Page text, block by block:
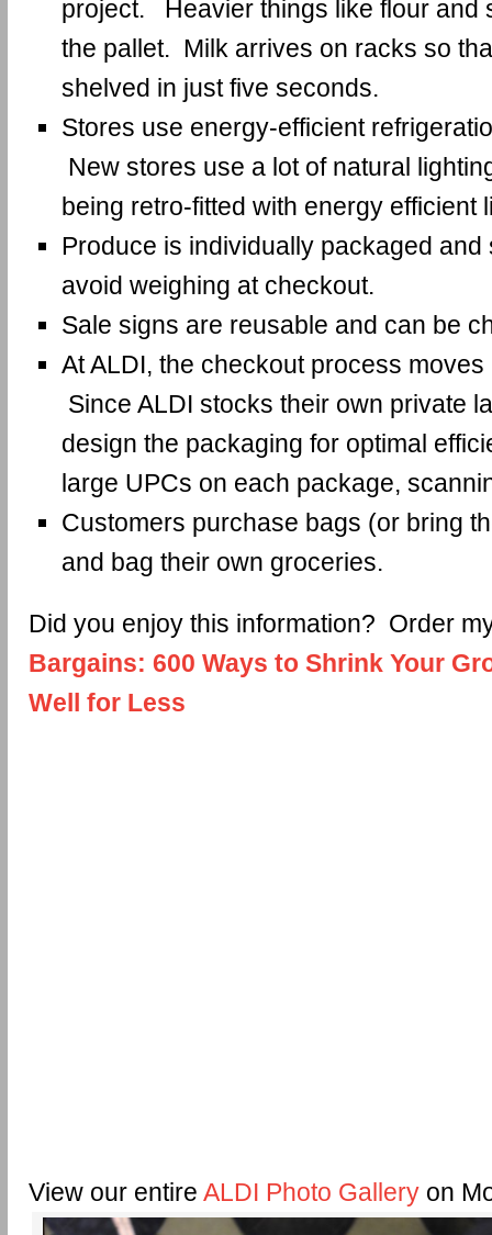
project. Heavier things like flour and
the pallet. Milk arrives on racks so
shelved in just five seconds.
Stores use energy-efficient
New stores use a lot of natural
being retro-fitted with energy efficient
Produce is individually packaged and
avoid weighing at checkout.
Sale signs are reusable and can be
At ALDI, the checkout process
Since ALDI stocks their own private
design the packaging for optimal
large UPCs on each package,
Customers purchase bags (or bring
and bag their own groceries.
Did you enjoy this information? Order
Bargains: 600 Ways to Shrink Your
Well for Less
View our entire ALDI Photo Gallery on